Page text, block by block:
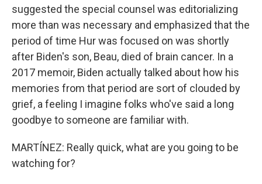
suggested the special counsel was editorializing
more than was necessary and emphasized that the
period of time Hur was focused on was shortly
after Biden's son, Beau, died of brain cancer. In a
2017 memoir, Biden actually talked about how his
memories from that period are sort of clouded by
grief, a feeling I imagine folks who've said a long
goodbye to someone are familiar with.
MARTÍNEZ: Really quick, what are you going to be
watching for?